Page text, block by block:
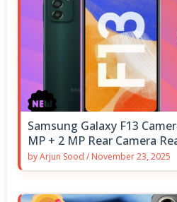
Samsung Galaxy F13
MP + 2 MP Rear Camera
byArjun Sood / November 23, 2025